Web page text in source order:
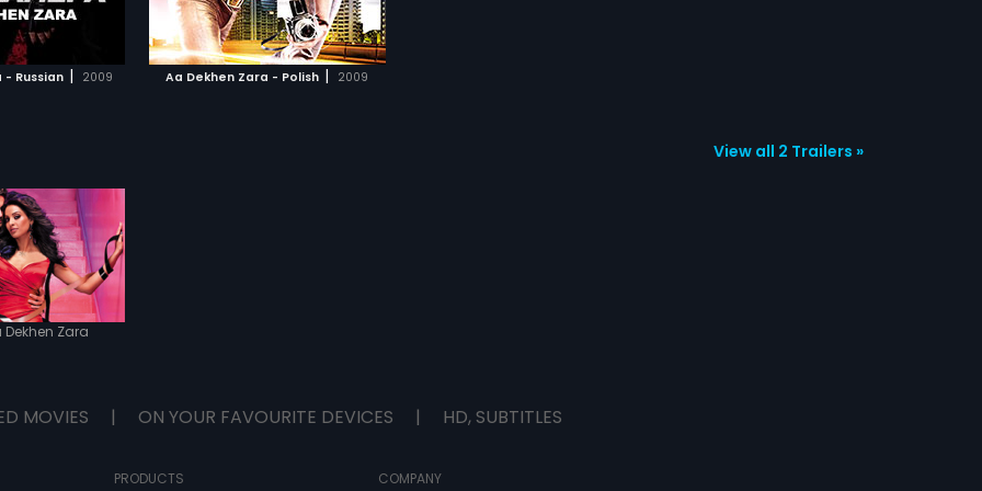
- Russian | 2009 Aa Dekhen Zara - Polish | 2009
helps him meet
life Simi (Bipasha
a DJ with a mind of
must now face
of this blessing
WATCHLIST
MOVIE
View all 2 Trailers »
Dekhen Zara
MOVIES | ON YOUR FAVOURITE DEVICES | HD, SUBTITLES
PRODUCTS COMPANY